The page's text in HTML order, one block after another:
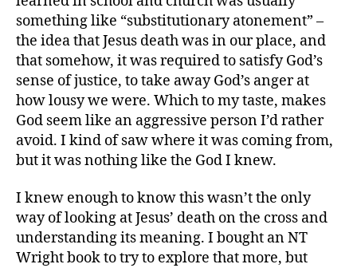
something like “substitutionary atonement” –
the idea that Jesus death was in our place, and
that somehow, it was required to satisfy God’s
sense of justice, to take away God’s anger at
how lousy we were. Which to my taste, makes
God seem like an aggressive person I’d rather
avoid. I kind of saw where it was coming from,
but it was nothing like the God I knew.
I knew enough to know this wasn’t the only
way of looking at Jesus’ death on the cross and
understanding its meaning. I bought an NT
Wright book to try to explore that more, but